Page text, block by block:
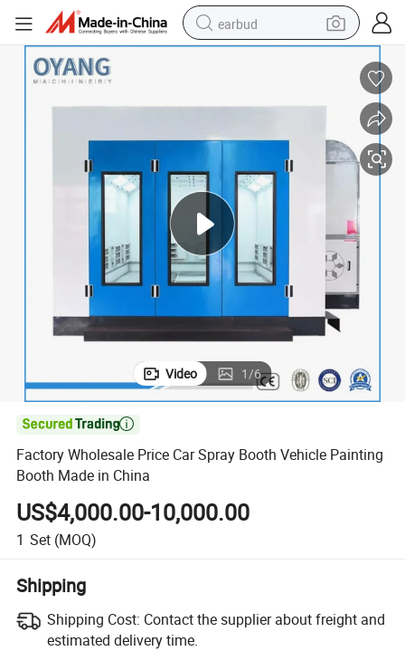
earbud
tshirt
human hair wig
tote bag
Video 1/6

Factory Wholesale Price Car Spray Booth Vehicle Painting
Booth Made in China
US$4,000.00-10,000.00
1 Set (MOQ)
Shipping
Shipping Cost: Contact the supplier about freight and
estimated delivery time.